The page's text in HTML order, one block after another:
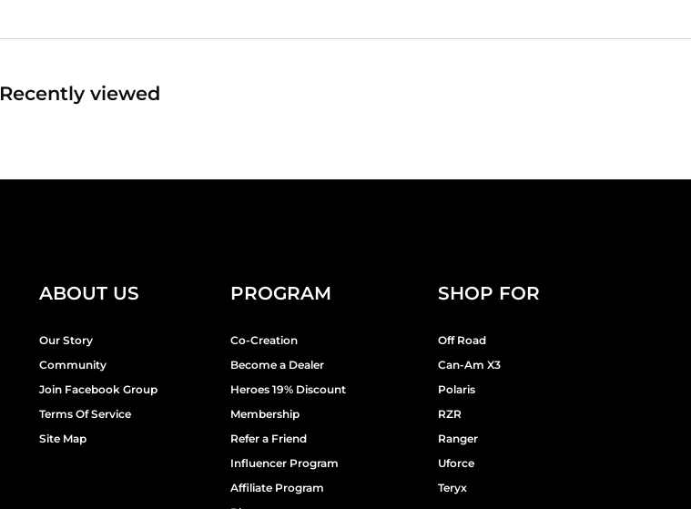
Recently viewed
ABOUT US
Our Story
Community
Join Facebook Group
Terms Of Service
Site Map
PROGRAM
Co-Creation
Become a Dealer
Heroes 19% Discount
Membership
Refer a Friend
Influencer Program
Affiliate Program
SHOP FOR
Off Road
Can-Am X3
Polaris
RZR
Ranger
Uforce
Teryx